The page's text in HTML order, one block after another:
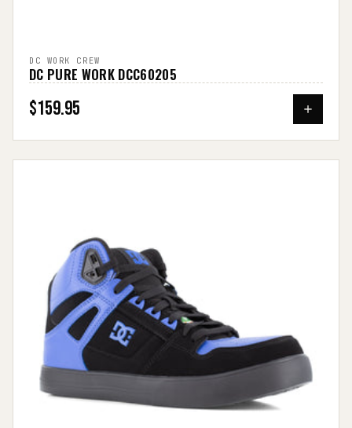
DC WORK CREW
DC PURE WORK DCC60205
$159.95